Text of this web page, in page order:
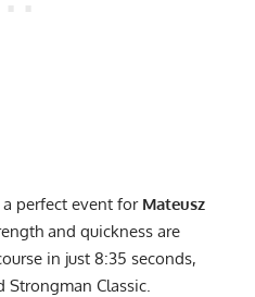
perfect event for Mateusz
and quickness are
in just 8:35 seconds,
Classic.